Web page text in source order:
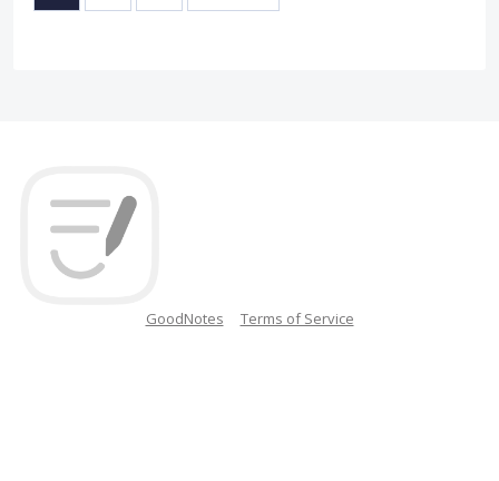
GoodNotes Terms of Service